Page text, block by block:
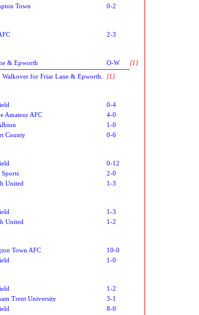
Town 0-2
2-3
& Epworth O-W
[1]
Walkover for Friar Lane & Epworth. [1]
0-4
Amateur AFC
4-0
1-0
County 0-6
0-12
2-0
United 1-3
1-3
United 1-2
Town AFC
10-0
1-0
1-2
Trent University
3-1
8-0